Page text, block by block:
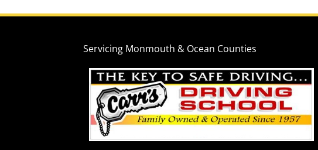
Servicing Monmouth & Ocean Counties